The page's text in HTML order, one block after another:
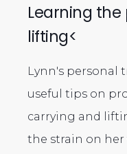
Learning
lifting<
Lynn's personal
useful tips on
carrying and
the strain on her